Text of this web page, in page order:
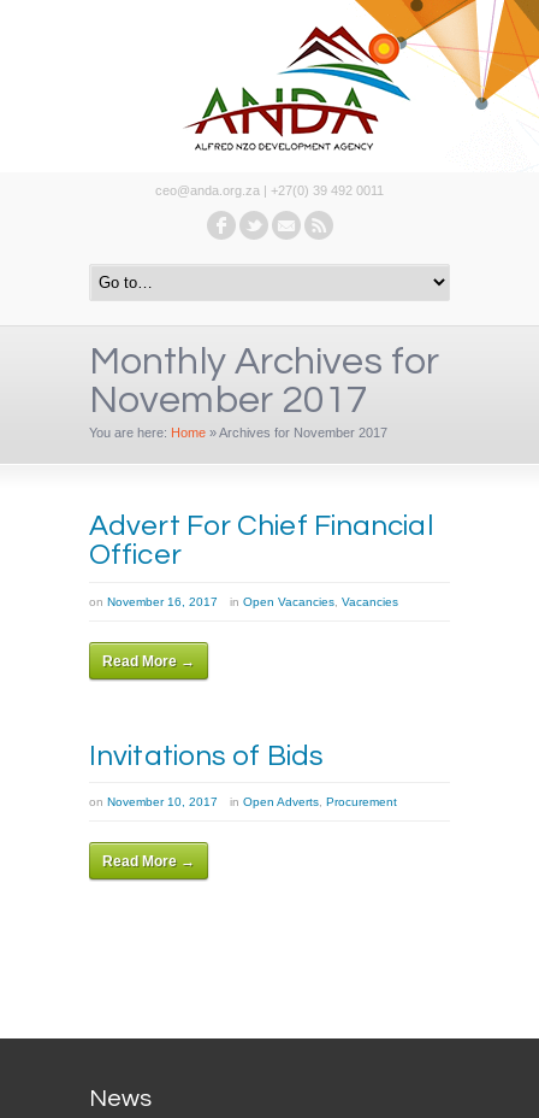
ceo@anda.org.za | +27(0) 39 492 0011
Monthly Archives for
November 2017
You are here: Home »Archives for November 2017
Advert For Chief Financial
Officer
on November 16, 2017 in Open Vacancies Vacancies
Read More →
Invitations of Bids
on November 10, 2017 in Open Adverts Procurement
Read More →
News